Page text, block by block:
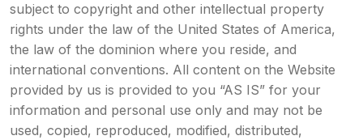
subject to copyright and other intellectual property
rights under the law of the United States of America,
the law of the dominion where you reside, and
international conventions. All content on the Website
provided by us is provided to you “AS IS” for your
information and personal use only and may not be
used, copied, reproduced, modified, distributed,